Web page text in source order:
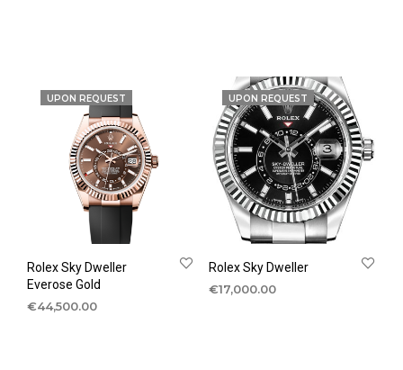
UPON REQUEST
Rolex Sky Dweller
Everose Gold
€44,500.00
UPON REQUEST
Rolex Sky Dweller
€17,000.00